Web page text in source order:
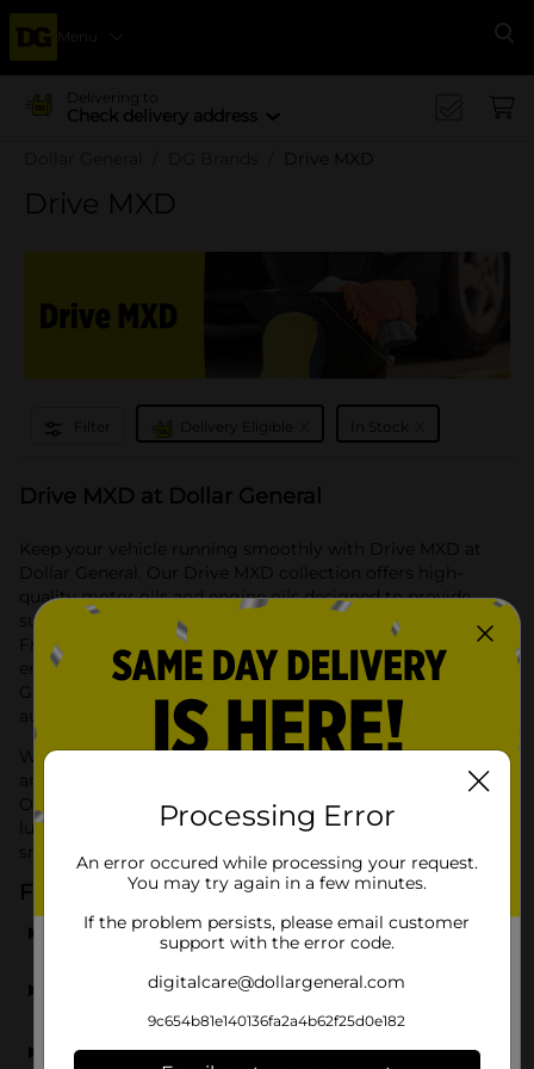
Menu
Delivering to
Check delivery address
Drive MXD
Drive MXD
Filter Delivery Eligible In Stock
Drive MXD at Dollar General
Keep your vehicle running smoothly with Drive MXD at
Dollar General. Our Drive MXD collection offers high-
quality motor oils and engine oils designed to provide
superior performance and protection for your vehicle.
From drive mxd motor oil to drive mxd engine oil, we
ensure your engine stays in top condition. Shop Dollar
General for Drive MXD products and experience reliable
automotive care at an affordable price.
With Drive MXD, you can find all the essential motor oils
and engine oils to maintain your vehicle's performance.
Our products are formulated to provide optimal
lubrication and protection, ensuring your engine runs
smoothly and efficiently.
Frequently Asked Questions
What types of products does Drive MXD offer?
Are Drive MXD products suitable for all vehicles?
Processing Error
An error occured while processing your request.
You may try again in a few minutes.
If the problem persists, please email customer
support with the error code.
digitalcare@dollargeneral.com
9c654b81e140136fa2a4b62f25d0e182